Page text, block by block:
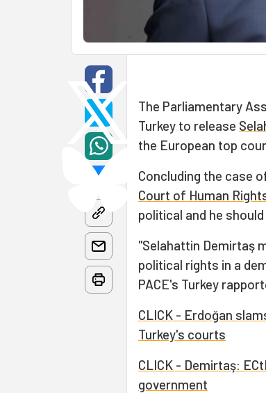
The Parliamentary
Turkey to release
the European top
Concluding the case
Court of Human
political and he
"Selahattin Demirtaş
political rights in a
PACE's Turkey
CLICK - Erdoğan
Turkey's courts
CLICK - Demirtaş:
government